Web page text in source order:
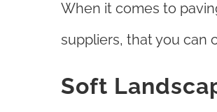
When it comes to
suppliers, that you can
Soft